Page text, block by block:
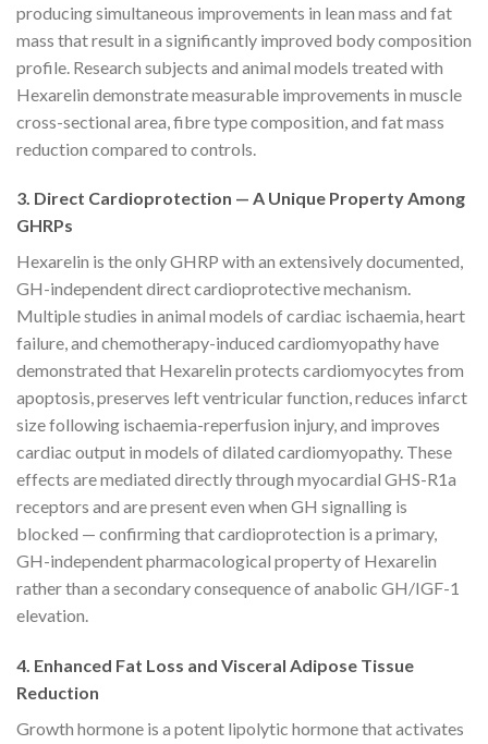
producing simultaneous improvements in lean mass and fat
mass that result in a significantly improved body composition
profile. Research subjects and animal models treated with
Hexarelin demonstrate measurable improvements in muscle
cross-sectional area, fibre type composition, and fat mass
reduction compared to controls.
3. Direct Cardioprotection — A Unique Property Among
GHRPs
Hexarelin is the only GHRP with an extensively documented,
GH-independent direct cardioprotective mechanism.
Multiple studies in animal models of cardiac ischaemia, heart
failure, and chemotherapy-induced cardiomyopathy have
demonstrated that Hexarelin protects cardiomyocytes from
apoptosis, preserves left ventricular function, reduces infarct
size following ischaemia-reperfusion injury, and improves
cardiac output in models of dilated cardiomyopathy. These
effects are mediated directly through myocardial GHS-R1a
receptors and are present even when GH signalling is
blocked — confirming that cardioprotection is a primary,
GH-independent pharmacological property of Hexarelin
rather than a secondary consequence of anabolic GH/IGF-1
elevation.
4. Enhanced Fat Loss and Visceral Adipose Tissue
Reduction
Growth hormone is a potent lipolytic hormone that activates